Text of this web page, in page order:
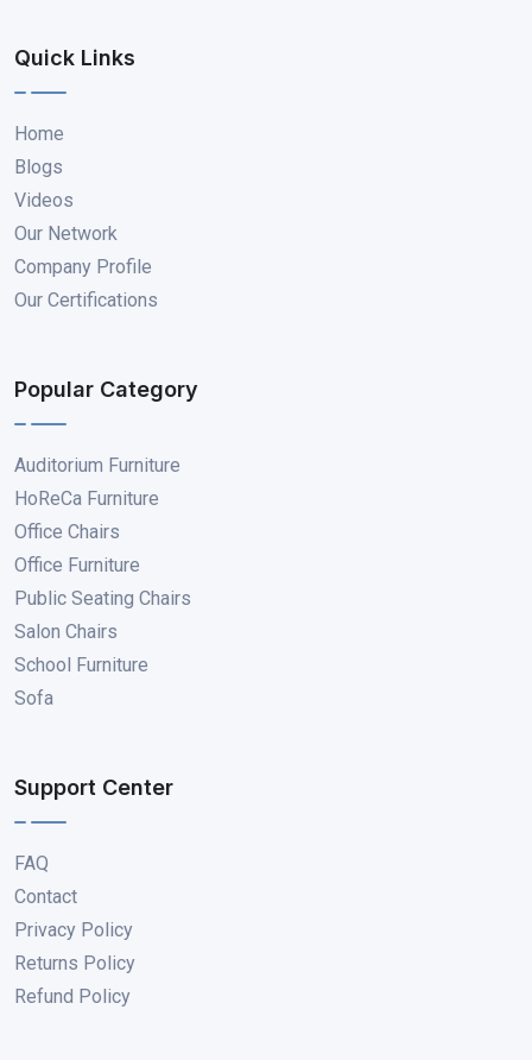
Quick Links
Home
Blogs
Videos
Our Network
Company Profile
Our Certifications
Popular Category
Auditorium Furniture
HoReCa Furniture
Office Chairs
Office Furniture
Public Seating Chairs
Salon Chairs
School Furniture
Sofa
Support Center
FAQ
Contact
Privacy Policy
Returns Policy
Refund Policy